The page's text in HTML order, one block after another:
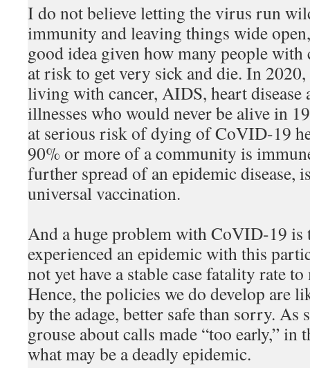
I do not believe letting the virus run
immunity and leaving things wide
good idea given how many people with
at risk to get very sick and die. In
living with cancer, AIDS, heart disease
illnesses who would never be alive in
at serious risk of dying of CoVID-19
90% or more of a community is
further spread of an epidemic disease,
universal vaccination.
And a huge problem with CoVID-19 is
experienced an epidemic with this
not yet have a stable case fatality rate
Hence, the policies we do develop are
by the adage, better safe than sorry. As
grouse about calls made “too early,” in
what may be a deadly epidemic.